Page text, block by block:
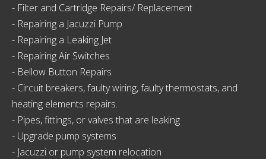
- Filter and Cartridge Repairs/ Replacement
- Repairing a Jacuzzi Pump
- Repairing a Leaking Jet
- Repairing Air Switches
- Bellow Button Repairs
- Circuit breakers, faulty wiring, faulty thermostats, and
heating elements repairs.
- Pipes, fittings, or valves that are leaking
- Upgrade pump systems
- Jacuzzi or pump system relocation